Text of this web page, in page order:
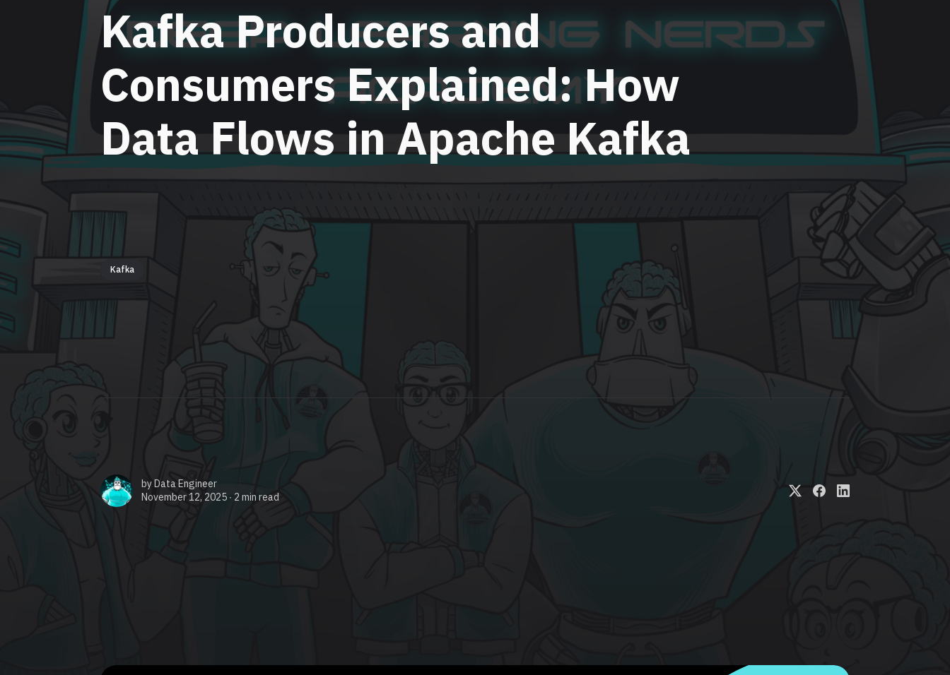
Kafka Producers and
Consumers Explained: How
Data Flows in Apache Kafka
Kafka
byData Engineer
November 12, 2025 ∙ 2 min read